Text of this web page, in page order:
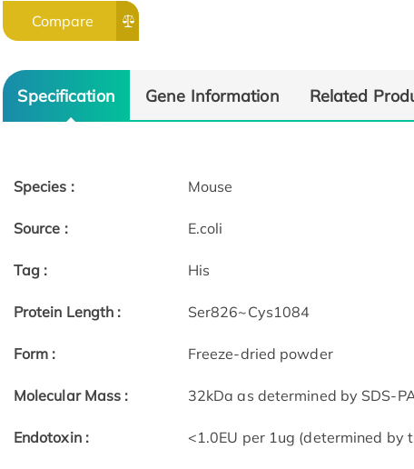
Compare
Specification Gene Information Related
Species : Mouse
Source : E.coli
Tag : His
Protein Length : Ser826~Cys1084
Form : Freeze-dried powder
Molecular Mass : 32kDa as determined by SDS-
Endotoxin : <1.0EU per 1ug (determined by